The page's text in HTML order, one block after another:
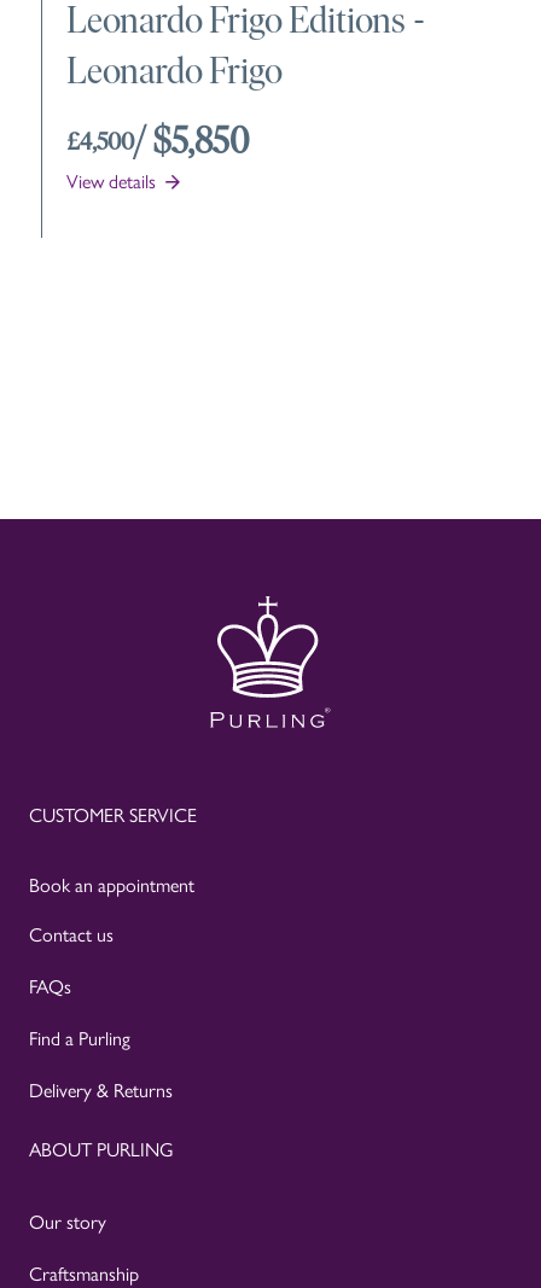
Leonardo Frigo Editions -
Leonardo Frigo
£4,500/ $5,850
View details
CUSTOMER SERVICE
Book an appointment
Contact us
FAQs
Find a Purling
Delivery & Returns
ABOUT PURLING
Our story
Craftsmanship